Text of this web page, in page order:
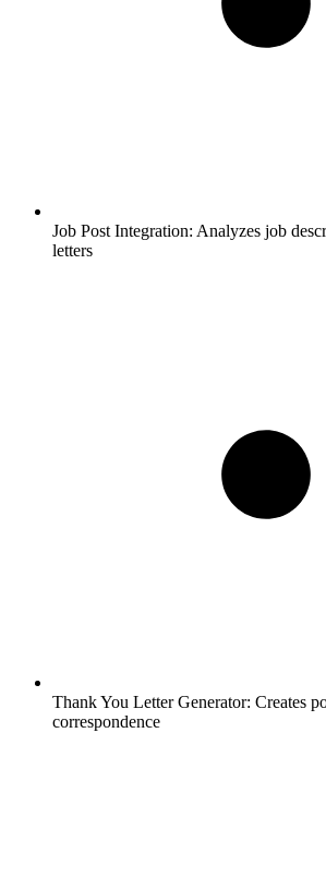
Job Post Integration: Analyzes job
letters
Thank You Letter Generator: Creates
correspondence